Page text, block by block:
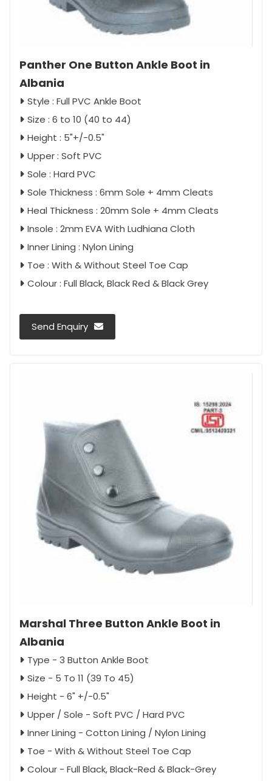
Panther One Button Ankle Boot in
Albania
Style : Full PVC Ankle Boot
Size : 6 to 10 (40 to 44)
Height : 5"+/-0.5"
Upper : Soft PVC
Sole : Hard PVC
Sole Thickness : 6mm Sole + 4mm Cleats
Heal Thickness : 20mm Sole + 4mm Cleats
Insole : 2mm EVA With Ludhiana Cloth
Inner Lining : Nylon Lining
Toe : With & Without Steel Toe Cap
Colour : Full Black, Black Red & Black Grey
Send Enquiry
Marshal Three Button Ankle Boot in
Albania
Type - 3 Button Ankle Boot
Size - 5 To 11 (39 To 45)
Height - 6" +/-0.5"
Upper / Sole - Soft PVC / Hard PVC
Inner Lining - Cotton Lining / Nylon Lining
Toe - With & Without Steel Toe Cap
Colour - Full Black, Black-Red & Black-Grey